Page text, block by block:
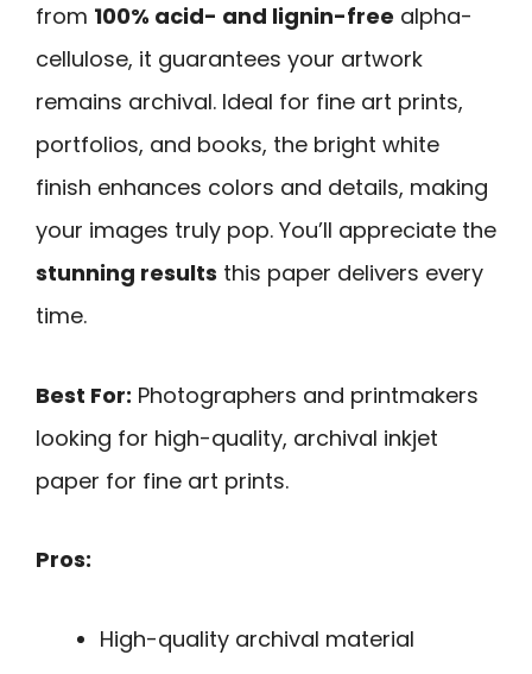
from 100% acid- and lignin-free alpha-
cellulose, it guarantees your artwork
remains archival. Ideal for fine art prints,
portfolios, and books, the bright white
finish enhances colors and details, making
your images truly pop. You’ll appreciate the
stunning results this paper delivers every
time.
Best For: Photographers and printmakers
looking for high-quality, archival inkjet
paper for fine art prints.
Pros:
High-quality archival material